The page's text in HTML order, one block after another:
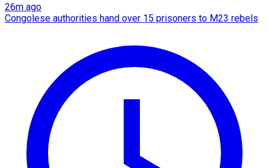
26m ago
Congolese authorities hand over 15 prisoners to M23 rebels